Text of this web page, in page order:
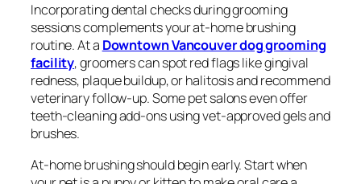
Incorporating dental checks during grooming
sessions complements your at-home brushing
routine. At a Downtown Vancouver dog grooming
facility, groomers can spot red flags like gingival
redness, plaque buildup, or halitosis and recommend
veterinary follow-up. Some pet salons even offer
teeth-cleaning add-ons using vet-approved gels and
brushes.
At-home brushing should begin early. Start when